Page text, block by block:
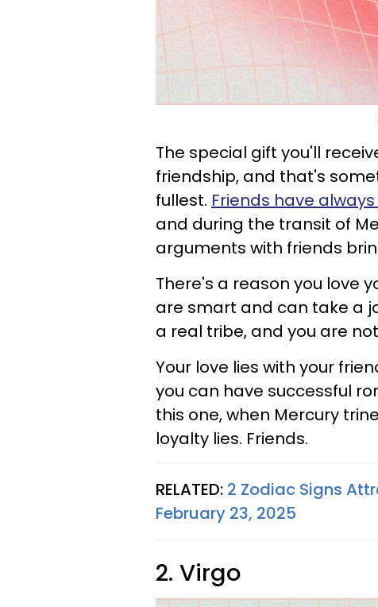
The special gift you'll
friendship, and that's
fullest. Friends have
and during the transit of
arguments with friends
There's a reason you love
are smart and can take a
a real tribe, and you are
Your love lies with your
you can have successful
this one, when Mercury
loyalty lies. Friends.
RELATED: 2 Zodiac Signs
February 23, 2025
2. Virgo